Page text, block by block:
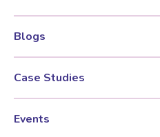
Blogs
Case Studies
Events